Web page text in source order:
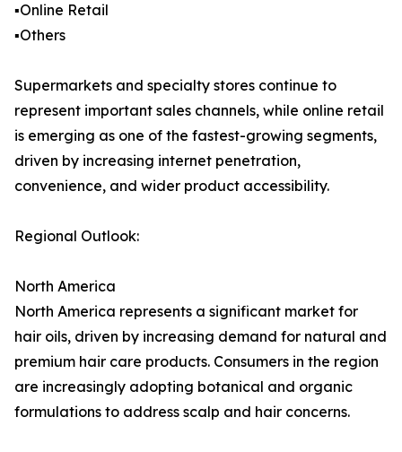
▪️Online Retail
▪️Others
Supermarkets and specialty stores continue to
represent important sales channels, while online retail
is emerging as one of the fastest-growing segments,
driven by increasing internet penetration,
convenience, and wider product accessibility.
Regional Outlook:
North America
North America represents a significant market for
hair oils, driven by increasing demand for natural and
premium hair care products. Consumers in the region
are increasingly adopting botanical and organic
formulations to address scalp and hair concerns.